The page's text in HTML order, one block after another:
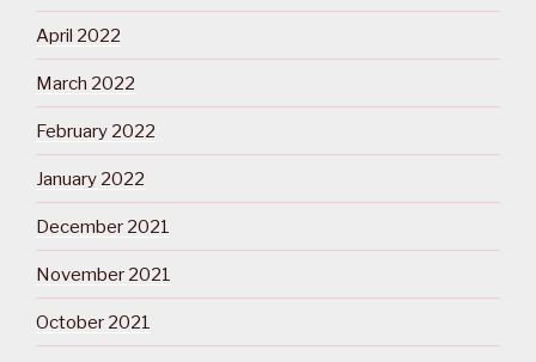
April 2022
March 2022
February 2022
January 2022
December 2021
November 2021
October 2021